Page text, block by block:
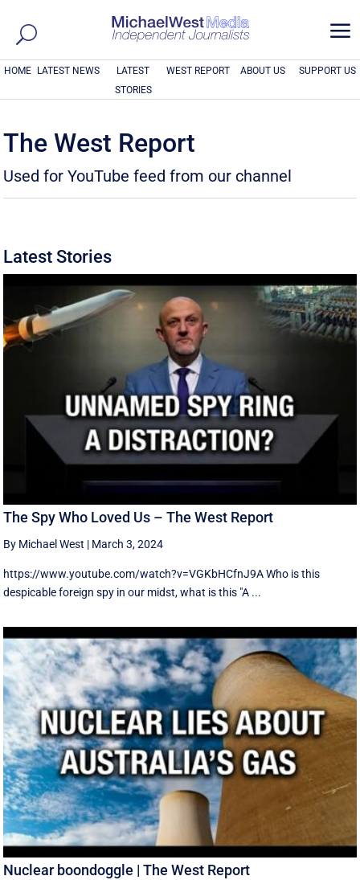
a
HOME LATEST NEWS
LATEST
STORIES
WEST REPORT ABOUT US SUPPORT US
The West Report
Used for YouTube feed from our channel
Latest Stories
The Spy Who Loved Us – The West Report
By Michael West | March 3, 2024
https://www.youtube.com/watch?v=VGKbHCfnJ9A Who is this
despicable foreign spy in our midst, what is this "A ...
Nuclear boondoggle | The West Report